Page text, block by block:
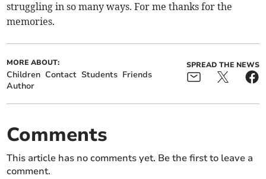
struggling in so many ways. For me thanks for the
memories.
MORE ABOUT:
Children Contact Students Friends
Author
SPREAD THE NEWS
Comments
This article has no comments yet. Be the first to leave a
comment.